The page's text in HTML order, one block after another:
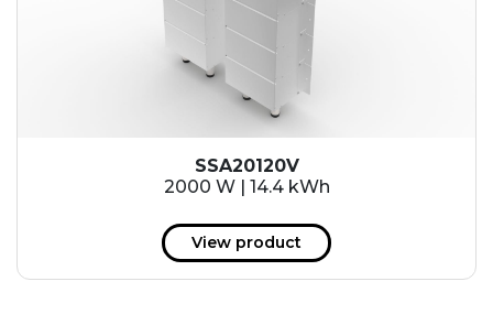
SSA20120V
2000 W | 14.4 kWh
View product